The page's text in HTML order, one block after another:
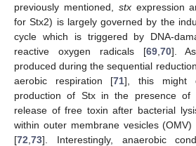
previously mentioned, stxexpression
for Stx2) is largely governed by the
cycle which is triggered by DNA-
reactive oxygen radicals [69, 70].
produced during the sequential
aerobic respiration [71], this might
production of Stx in the presence of
release of free toxin after bacterial
within outer membrane vesicles
[72 73]. Interestingly, anaerobic